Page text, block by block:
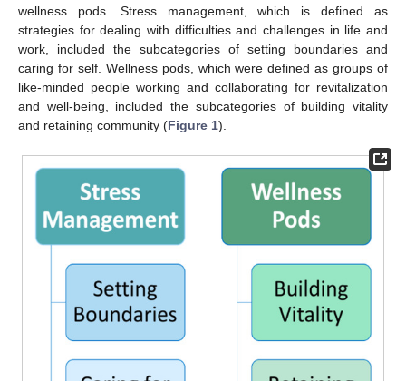
wellness pods. Stress management, which is defined as
strategies for dealing with difficulties and challenges in life and
work, included the subcategories of setting boundaries and
caring for self. Wellness pods, which were defined as groups of
like-minded people working and collaborating for revitalization
and well-being, included the subcategories of building vitality
and retaining community (Figure 1).